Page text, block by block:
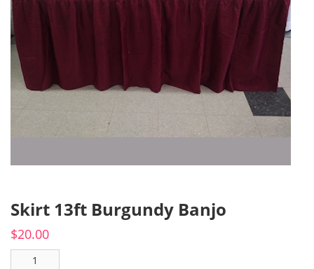
Skirt 13ft Burgundy Banjo
$20.00